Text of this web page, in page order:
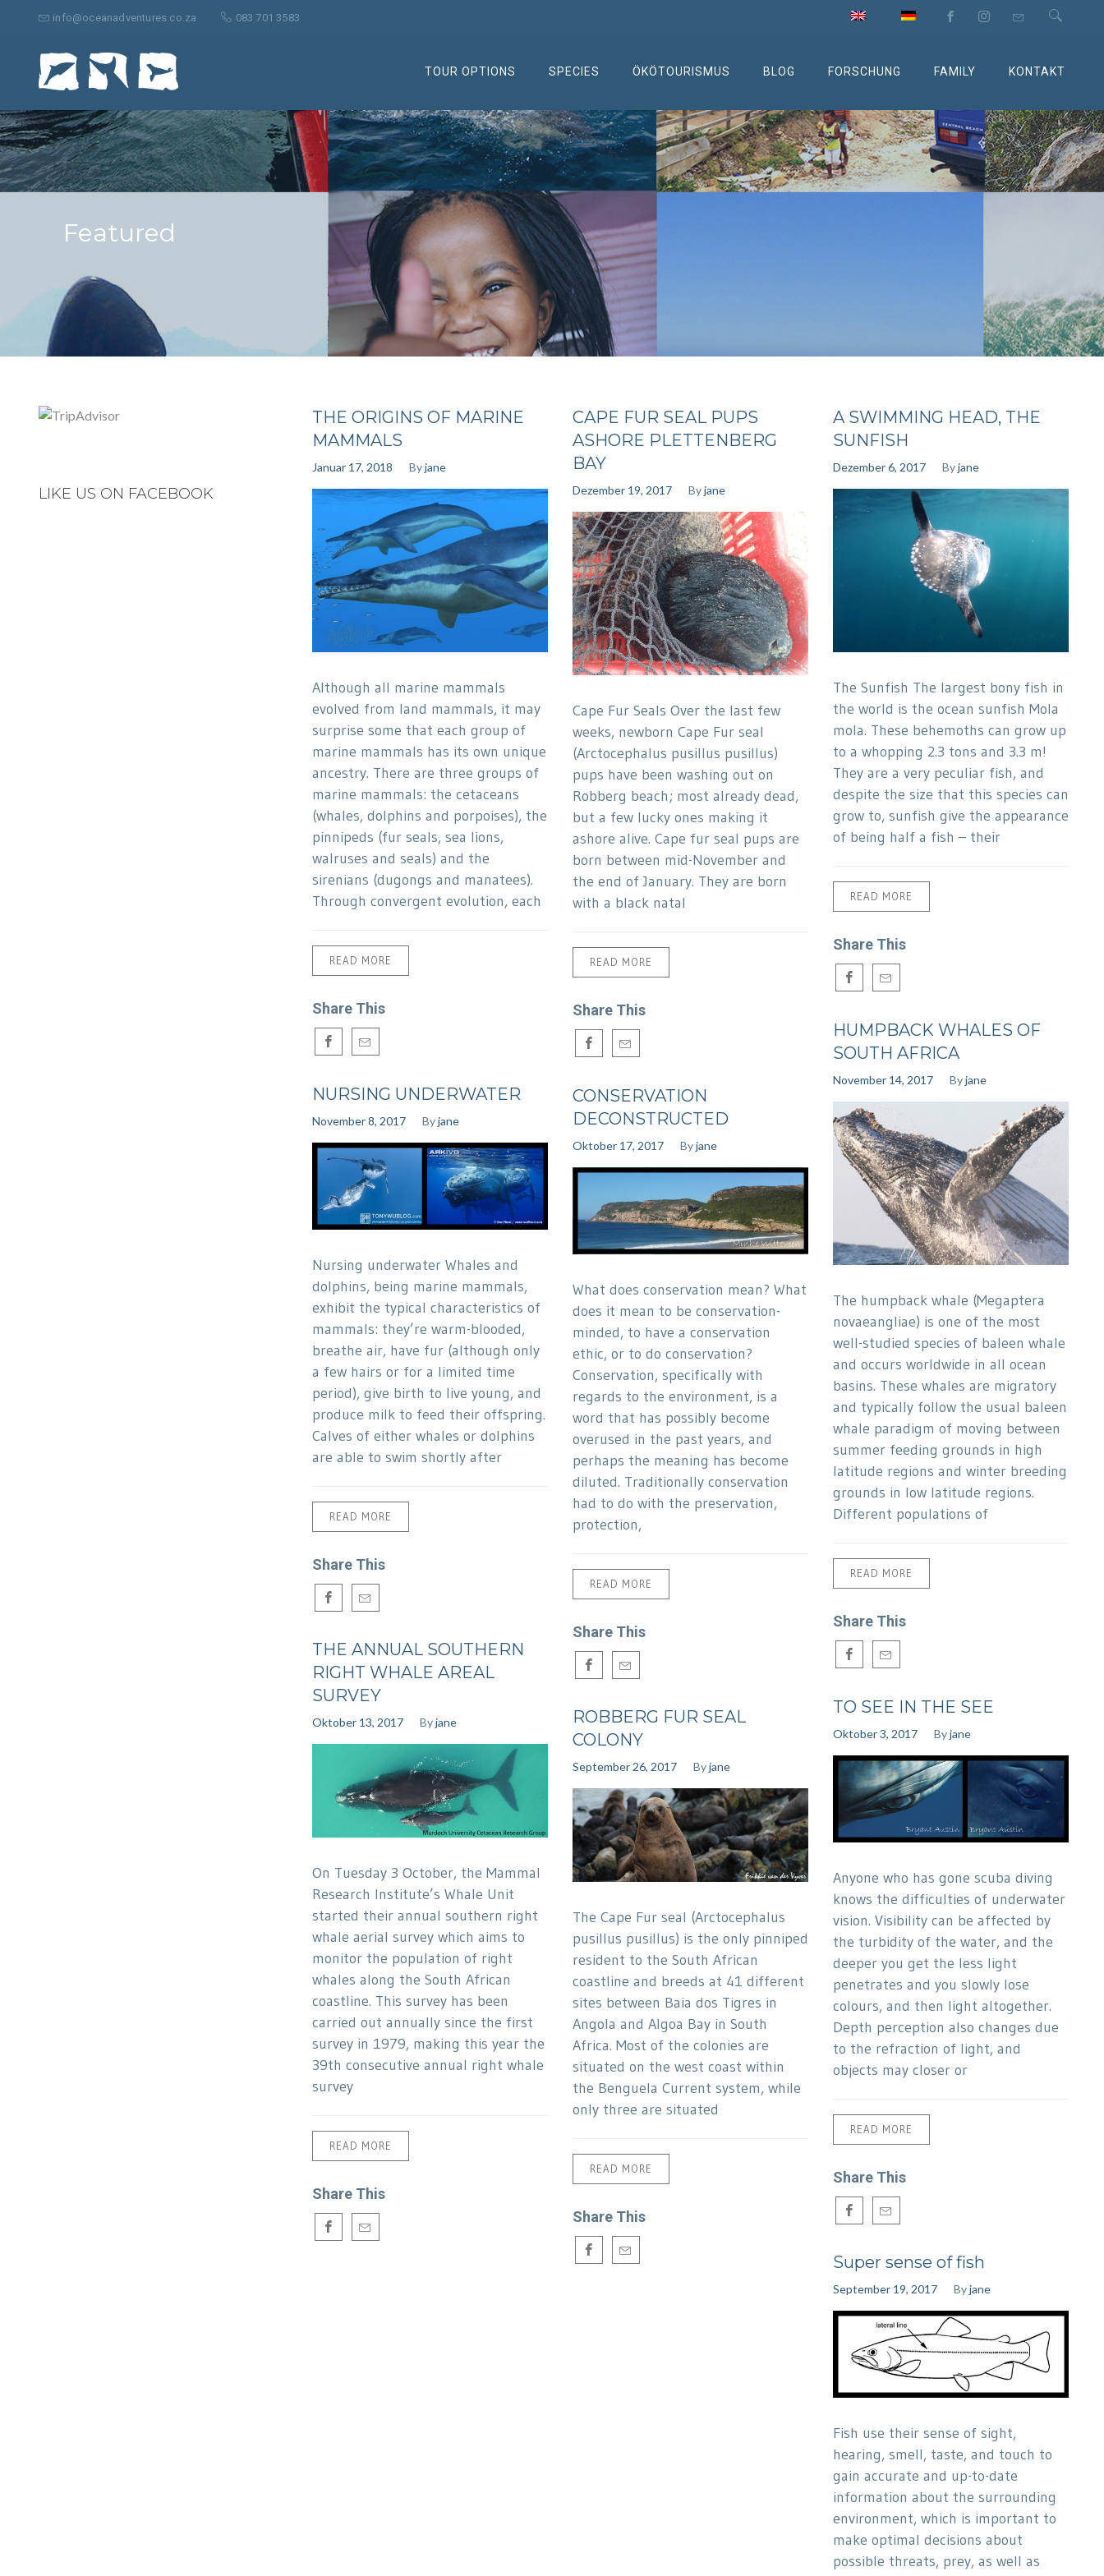
info@oceanadventures.co.za 083 701 3583
TOUR OPTIONS SPECIES ÖKÖTOURISMUS BLOG FORSCHUNG FAMILY KONTAKT
Suche
nach:
Featured
THE ORIGINS OF MARINE
MAMMALS
Januar 17, 2018 Byjane
Although all marine mammals
evolved from land mammals, it may
surprise some that each group of
marine mammals has its own unique
ancestry. There are three groups of
marine mammals: the cetaceans
(whales, dolphins and porpoises), the
pinnipeds (fur seals, sea lions,
walruses and seals) and the
sirenians (dugongs and manatees).
Through convergent evolution, each
READ MORE
Share This
CAPE FUR SEAL PUPS
ASHORE PLETTENBERG
BAY
Dezember 19, 2017 Byjane
Cape Fur Seals Over the last few
weeks, newborn Cape Fur seal
(Arctocephalus pusillus pusillus)
pups have been washing out on
Robberg beach; most already dead,
but a few lucky ones making it
ashore alive. Cape fur seal pups are
born between mid-November and
the end of January. They are born
with a black natal
READ MORE
Share This
A SWIMMING HEAD, THE
SUNFISH
Dezember 6, 2017 Byjane
The Sunfish The largest bony fish in
the world is the ocean sunfish Mola
mola. These behemoths can grow up
to a whopping 2.3 tons and 3.3 m!
They are a very peculiar fish, and
despite the size that this species can
grow to, sunfish give the appearance
of being half a fish – their
READ MORE
Share This
HUMPBACK WHALES OF
SOUTH AFRICA
November 14, 2017 Byjane
The humpback whale (Megaptera
novaeangliae) is one of the most
well-studied species of baleen whale
and occurs worldwide in all ocean
basins. These whales are migratory
and typically follow the usual baleen
whale paradigm of moving between
summer feeding grounds in high
latitude regions and winter breeding
grounds in low latitude regions.
Different populations of
READ MORE
Share This
NURSING UNDERWATER
November 8, 2017 Byjane
Nursing underwater Whales and
dolphins, being marine mammals,
exhibit the typical characteristics of
mammals: they’re warm-blooded,
breathe air, have fur (although only
a few hairs or for a limited time
period), give birth to live young, and
produce milk to feed their offspring.
Calves of either whales or dolphins
are able to swim shortly after
READ MORE
Share This
CONSERVATION
DECONSTRUCTED
Oktober 17, 2017 Byjane
What does conservation mean? What
does it mean to be conservation-
minded, to have a conservation
ethic, or to do conservation?
Conservation, specifically with
regards to the environment, is a
word that has possibly become
overused in the past years, and
perhaps the meaning has become
diluted. Traditionally conservation
had to do with the preservation,
protection,
READ MORE
Share This
THE ANNUAL SOUTHERN
RIGHT WHALE AREAL
SURVEY
Oktober 13, 2017 Byjane
On Tuesday 3 October, the Mammal
Research Institute’s Whale Unit
started their annual southern right
whale aerial survey which aims to
monitor the population of right
whales along the South African
coastline. This survey has been
carried out annually since the first
survey in 1979, making this year the
39th consecutive annual right whale
survey
READ MORE
Share This
TO SEE IN THE SEE
Oktober 3, 2017 Byjane
Anyone who has gone scuba diving
knows the difficulties of underwater
vision. Visibility can be affected by
the turbidity of the water, and the
deeper you get the less light
penetrates and you slowly lose
colours, and then light altogether.
Depth perception also changes due
to the refraction of light, and
objects may closer or
READ MORE
Share This
ROBBERG FUR SEAL
COLONY
September 26, 2017 Byjane
The Cape Fur seal (Arctocephalus
pusillus pusillus) is the only pinniped
resident to the South African
coastline and breeds at 41 different
sites between Baia dos Tigres in
Angola and Algoa Bay in South
Africa. Most of the colonies are
situated on the west coast within
the Benguela Current system, while
only three are situated
READ MORE
Share This
Super sense of fish
September 19, 2017 Byjane
Fish use their sense of sight,
hearing, smell, taste, and touch to
gain accurate and up-to-date
information about the surrounding
environment, which is important to
make optimal decisions about
possible threats, prey, as well as
LIKE US ON FACEBOOK